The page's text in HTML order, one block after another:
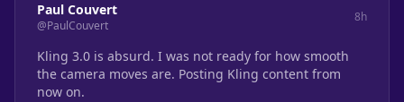
Paul Couvert
@PaulCouvert
8h
Kling 3.0 is absurd. I was not ready for how smooth
the camera moves are. Posting Kling content from
now on.